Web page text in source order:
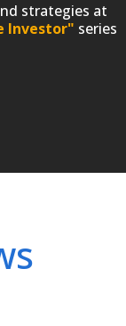
strategies at
Investor" series